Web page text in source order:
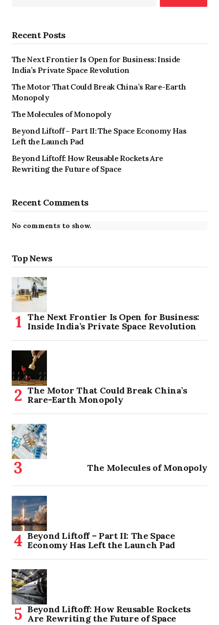
Recent Posts
The Next Frontier Is Open for Business: Inside
India’s Private Space Revolution
The Motor That Could Break China’s Rare-Earth
Monopoly
The Molecules of Monopoly
Beyond Liftoff – Part II: The Space Economy Has
Left the Launch Pad
Beyond Liftoff: How Reusable Rockets Are
Rewriting the Future of Space
Recent Comments
No comments to show.
Top News
The Next Frontier Is Open for Business:
Inside India’s Private Space Revolution
The Motor That Could Break China’s
Rare-Earth Monopoly
The Molecules of Monopoly
Beyond Liftoff – Part II: The Space
Economy Has Left the Launch Pad
Beyond Liftoff: How Reusable Rockets
Are Rewriting the Future of Space